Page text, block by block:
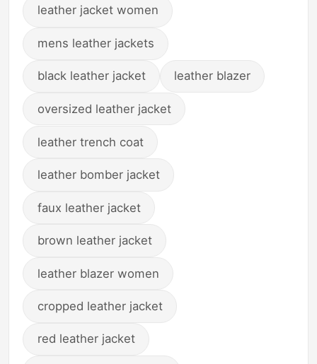
leather jacket women
mens leather jackets
black leather jacket leather blazer
oversized leather jacket
leather trench coat
leather bomber jacket
faux leather jacket
brown leather jacket
leather blazer women
cropped leather jacket
red leather jacket